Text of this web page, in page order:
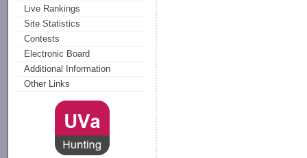
Live Rankings
Site Statistics
Contests
Electronic Board
Additional Information
Other Links